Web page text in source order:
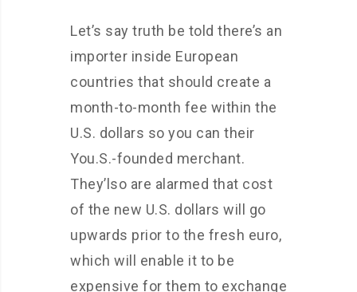
Let’s say truth be told there’s an
importer inside European
countries that should create a
month-to-month fee within the
U.S. dollars so you can their
You.S.-founded merchant.
They’lso are alarmed that cost
of the new U.S. dollars will go
upwards prior to the fresh euro,
which will enable it to be
expensive for them to exchange